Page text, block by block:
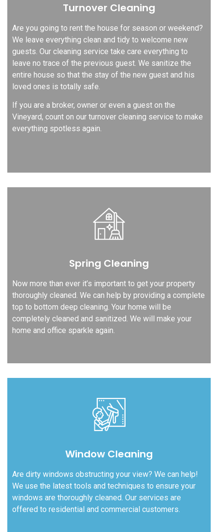
Turnover Cleaning
Are you going to rent the house for season or weekend?
We leave everything clean and tidy to welcome new
guests. Our cleaning service take care everything to
leave no trace of the previous guest. We sanitize the
entire house so that the stay of the new guest and his
loved ones is totally safe.
If you are a broker, owner or even a guest on the
Vineyard, count on our turnover cleaning service to make
everything spotless again.
Spring Cleaning
Now more than ever it’s important to get your property
thoroughly cleaned. We can help by providing a complete
top to bottom deep cleaning. Your home will be
completely cleaned and sanitized. We will make your
home and office sparkle again.
Window Cleaning
Are dirty windows obstructing your view? We can help!
We use the latest tools and techniques to ensure your
windows are thoroughly cleaned. Our services are
offered to residential and commercial customers.